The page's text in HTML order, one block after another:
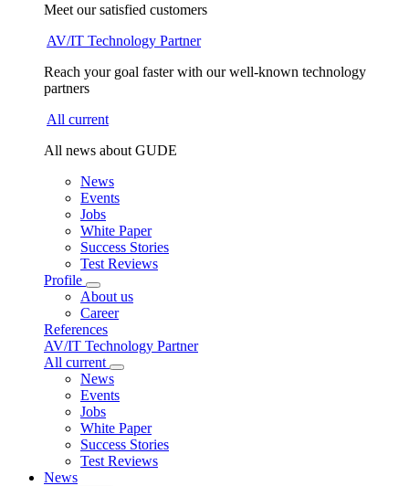
Meet our satisfied customers
AV/IT Technology Partner
Reach your goal faster with our well-known technology
partners
All current
All news about GUDE
News
Events
Jobs
White Paper
Success Stories
Test Reviews
Profile
About us
Career
References
AV/IT Technology Partner
All current
News
Events
Jobs
White Paper
Success Stories
Test Reviews
News